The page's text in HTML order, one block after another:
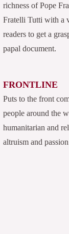
richness of Pope
Fratelli Tutti with a
readers to get a
papal document.
FRONTLINE
Puts to the front
people around the
humanitarian and
altruism and